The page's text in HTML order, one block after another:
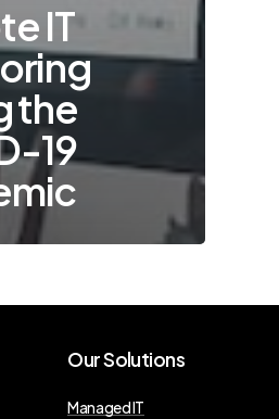
IT
the
19
OurSolutions
Managed IT